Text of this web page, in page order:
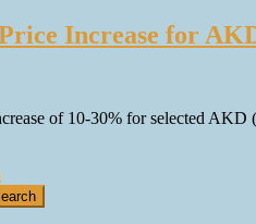
Increase for
of 10-30% for selected